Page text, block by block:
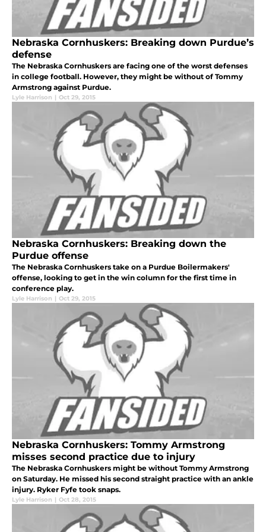
Nebraska Cornhuskers: Breaking down Purdue’s
defense
The Nebraska Cornhuskers are facing one of the worst defenses
in college football. However, they might be without of Tommy
Armstrong against Purdue.
Lyle Harrison | Oct 29, 2015
Nebraska Cornhuskers: Breaking down the
Purdue offense
The Nebraska Cornhuskers take on a Purdue Boilermakers'
offense, looking to get in the win column for the first time in
conference play.
Lyle Harrison | Oct 29, 2015
Nebraska Cornhuskers: Tommy Armstrong
misses second practice due to injury
The Nebraska Cornhuskers might be without Tommy Armstrong
on Saturday. He missed his second straight practice with an ankle
injury. Ryker Fyfe took snaps.
Lyle Harrison | Oct 28, 2015